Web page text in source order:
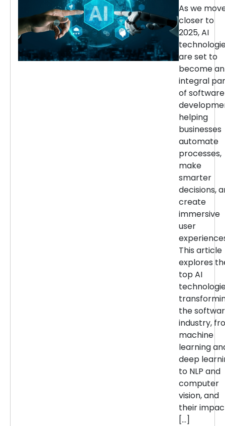
in 2025
As we
closer to
2025, AI
are set to
become an
integral
of software
helping
businesses
automate
processes,
make
smarter
decisions,
create
immersive
user
This article
explores
top AI
the
industry,
machine
learning
deep
to NLP and
computer
vision, and
their
[…]